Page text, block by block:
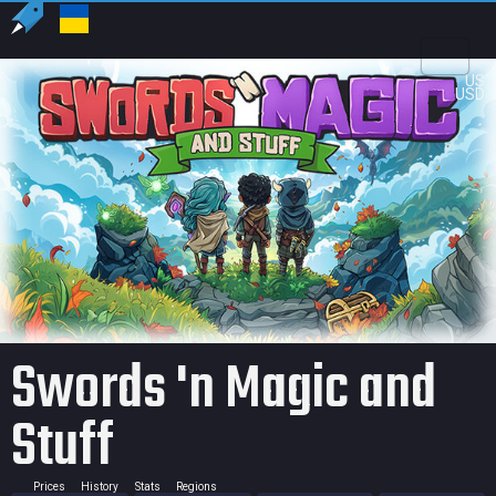
US
USD
Swords 'n Magic and
Stuff
Prices History Stats Regions